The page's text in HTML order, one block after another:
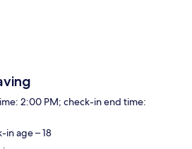
2:00 PM; check-in end time:
in age – 18